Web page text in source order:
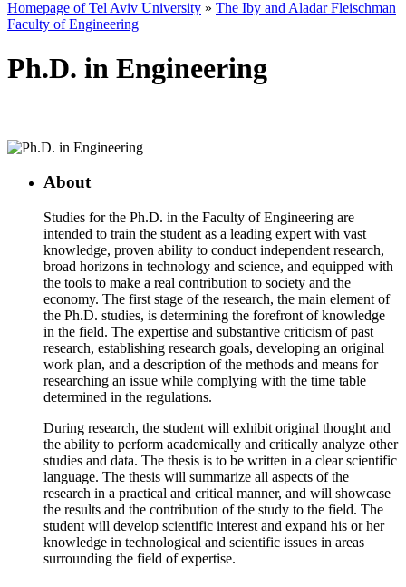
Homepage of Tel Aviv University » The Iby and Aladar Fleischman
Faculty of Engineering
Ph.D. in Engineering
About
Studies for the Ph.D. in the Faculty of Engineering are
intended to train the student as a leading expert with vast
knowledge, proven ability to conduct independent research,
broad horizons in technology and science, and equipped with
the tools to make a real contribution to society and the
economy. The first stage of the research, the main element of
the Ph.D. studies, is determining the forefront of knowledge
in the field. The expertise and substantive criticism of past
research, establishing research goals, developing an original
work plan, and a description of the methods and means for
researching an issue while complying with the time table
determined in the regulations.
During research, the student will exhibit original thought and
the ability to perform academically and critically analyze other
studies and data. The thesis is to be written in a clear scientific
language. The thesis will summarize all aspects of the
research in a practical and critical manner, and will showcase
the results and the contribution of the study to the field. The
student will develop scientific interest and expand his or her
knowledge in technological and scientific issues in areas
surrounding the field of expertise.